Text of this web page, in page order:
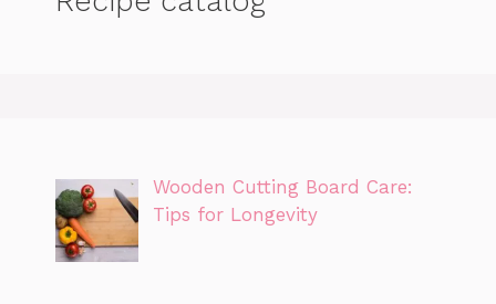
Wooden Cutting Board Care:
Tips for Longevity